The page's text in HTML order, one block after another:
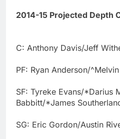
2014-15 Projected Depth
C: Anthony Davis/Jeff
PF: Ryan Anderson/
SF: Tyreke Evans/*Darius
Babbitt/*James
SG: Eric Gordon/Austin